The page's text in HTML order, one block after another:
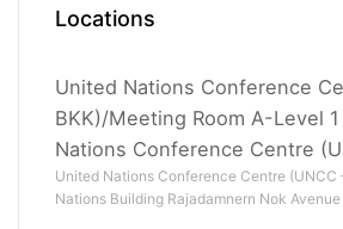
Locations
United Nations Conference
BKK)/Meeting Room A-Level
Nations Conference Centre
United Nations Conference Centre (UNCC
Nations Building Rajadamnern Nok